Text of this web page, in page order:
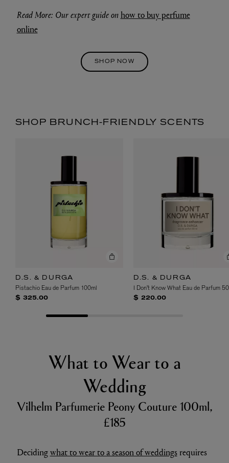
Read More: Our expert guide onhow to buy perfume
online
SHOP NOW
SHOP BRUNCH-FRIENDLY SCENTS
D.S. & DURGA
Pistachio Eau de Parfum 100ml
$ 325.00
D.S. & DURGA
I Don't Know What Eau de Parfum
$ 220.00
What to Wear to a
Wedding
Vilhelm Parfumerie Peony Couture 100ml,
£185
Decidingwhat to wear to a season of weddingsrequires